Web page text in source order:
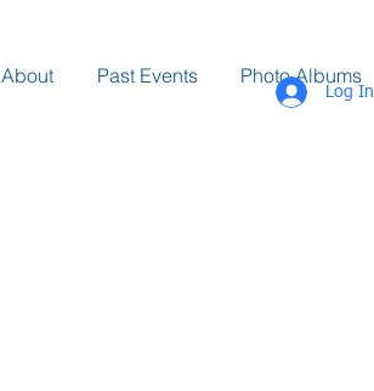
About Past Events Photo Albums
Log In